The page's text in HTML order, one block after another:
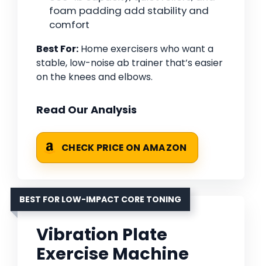
foam padding add stability and
comfort
Best For: Home exercisers who want a
stable, low-noise ab trainer that’s easier
on the knees and elbows.
Read Our Analysis
CHECK PRICE ON AMAZON
BEST FOR LOW-IMPACT CORE TONING
Vibration Plate
Exercise Machine